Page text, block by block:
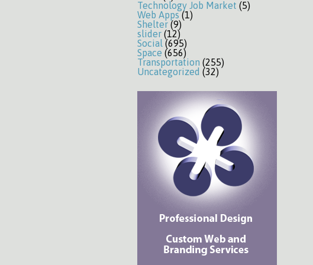
Technology Job Market (5)
Web Apps(1)
Shelter (9)
slider (12)
Social (695)
Space (656)
Transportation (255)
Uncategorized (32)